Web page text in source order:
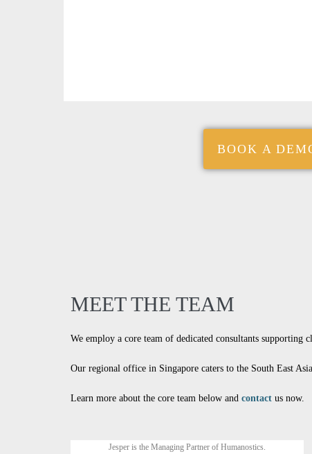
BOOK A
MEET THE TEAM
We employ a core team of dedicated consultants
Our regional office in Singapore caters to the South East
Learn more about the core team below and contact us now.
Jesper is the Managing Partner of Humanostics.